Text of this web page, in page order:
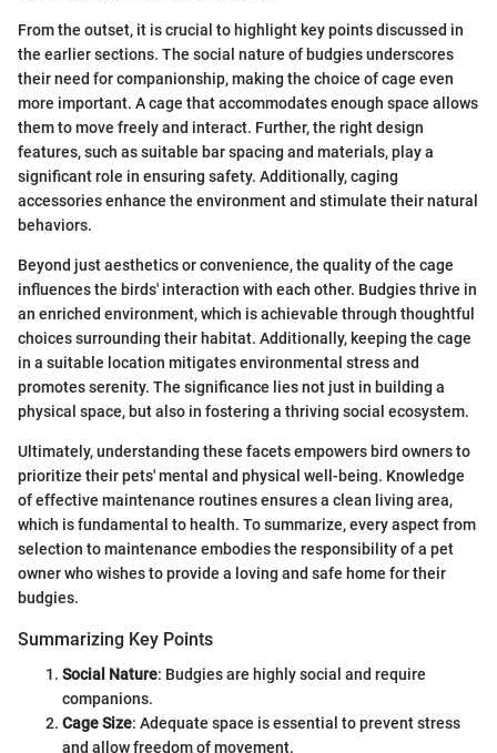
From the outset, it is crucial to highlight key points discussed in
the earlier sections. The social nature of budgies underscores
their need for companionship, making the choice of cage even
more important. A cage that accommodates enough space allows
them to move freely and interact. Further, the right design
features, such as suitable bar spacing and materials, play a
significant role in ensuring safety. Additionally, caging
accessories enhance the environment and stimulate their natural
behaviors.
Beyond just aesthetics or convenience, the quality of the cage
influences the birds' interaction with each other. Budgies thrive in
an enriched environment, which is achievable through thoughtful
choices surrounding their habitat. Additionally, keeping the cage
in a suitable location mitigates environmental stress and
promotes serenity. The significance lies not just in building a
physical space, but also in fostering a thriving social ecosystem.
Ultimately, understanding these facets empowers bird owners to
prioritize their pets' mental and physical well-being. Knowledge
of effective maintenance routines ensures a clean living area,
which is fundamental to health. To summarize, every aspect from
selection to maintenance embodies the responsibility of a pet
owner who wishes to provide a loving and safe home for their
budgies.
Summarizing Key Points
Social Nature: Budgies are highly social and require
companions.
Cage Size: Adequate space is essential to prevent stress
and allow freedom of movement.